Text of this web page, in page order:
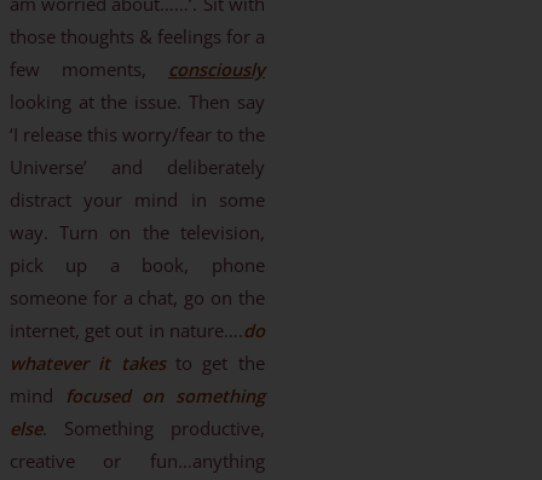
those thoughts & feelings for a
few moments, consciously
looking at the issue. Then say
‘I release this worry/fear to the
Universe’ and deliberately
distract your mind in some
way. Turn on the television,
pick up a book, phone
someone for a chat, go on the
internet, get out in nature….do
whatever it takesto get the
mind
focused on something
else. Something productive,
creative or fun…anything